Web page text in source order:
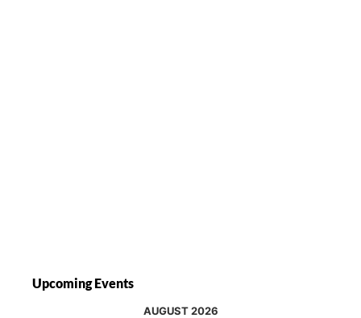
Upcoming Events
AUGUST 2026